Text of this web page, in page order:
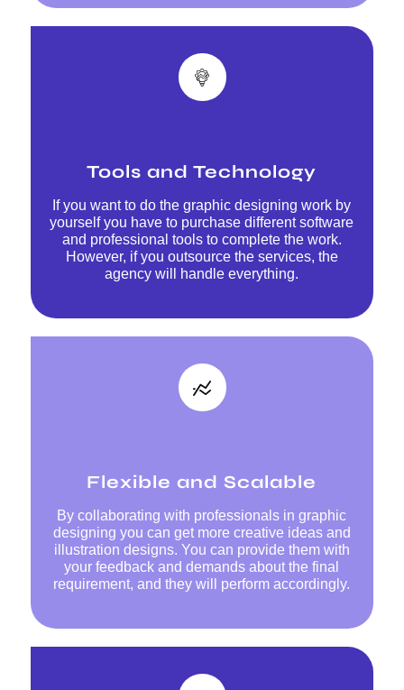
Tools and Technology
If you want to do the graphic designing work by
yourself you have to purchase different software
and professional tools to complete the work.
However, if you outsource the services, the
agency will handle everything.
Flexible and Scalable
By collaborating with professionals in graphic
designing you can get more creative ideas and
illustration designs. You can provide them with
your feedback and demands about the final
requirement, and they will perform accordingly.